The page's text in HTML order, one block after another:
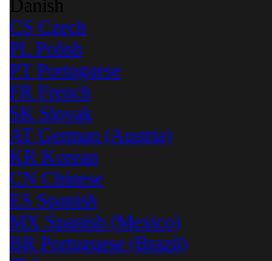
Danish
CS Czech
PL Polish
PT Portuguese
FR French
SK Slovak
AT German (Austria)
KR Korean
CN Chinese
ES Spanish
MX Spanish (Mexico)
BR Portuguese (Brazil)